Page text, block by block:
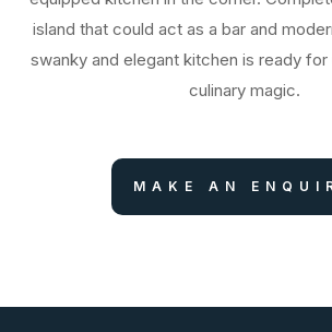
island that could act as a bar and
swanky and elegant kitchen is ready
culinary magic.
MAKE AN